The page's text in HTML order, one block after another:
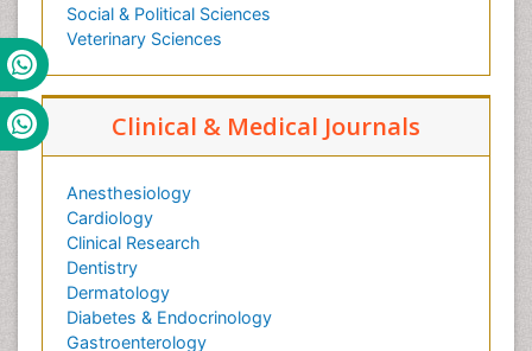
Social & Political Sciences
Veterinary Sciences
Clinical & Medical Journals
Anesthesiology
Cardiology
Clinical Research
Dentistry
Dermatology
Diabetes & Endocrinology
Gastroenterology